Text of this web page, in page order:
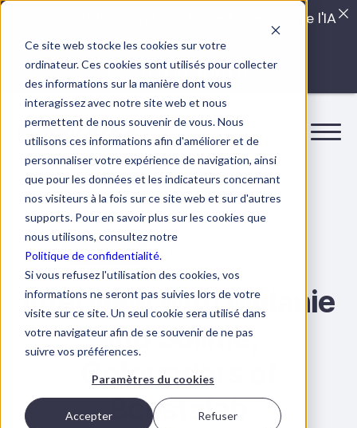
Ce site web stocke les cookies sur votre
ordinateur. Ces cookies sont utilisés pour collecter
des informations sur la manière dont vous
interagissez avec notre site web et nous
permettent de nous souvenir de vous. Nous
utilisons ces informations afin d'améliorer et de
personnaliser votre expérience de navigation, ainsi
que pour les données et les indicateurs concernant
nos visiteurs à la fois sur ce site web et sur d'autres
supports. Pour en savoir plus sur les cookies que
nous utilisons, consultez notre
Politique de confidentialité.
Si vous refusez l'utilisation des cookies, vos
informations ne seront pas suivies lors de votre
visite sur ce site. Un seul cookie sera utilisé dans
votre navigateur afin de se souvenir de ne pas
suivre vos préférences.
Paramètres du cookies
Accepter Refuser
At Boostalab
Interview with Mélanie
and Solime,
Cofounders of
Boostalab
Quels sont les véritables impacts cachés de l'IA
dans vos équipes?
LISEZ LE GUIDE INTERDIT